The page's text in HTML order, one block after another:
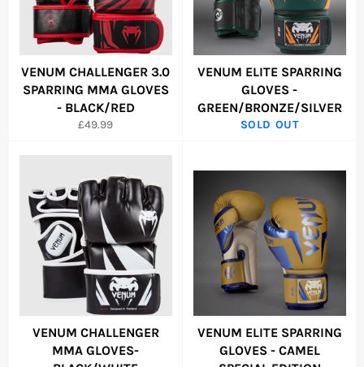
VENUM CHALLENGER 3.0
SPARRING MMA GLOVES
- BLACK/RED
Regular
£49.99
VENUM ELITE SPARRING
GLOVES -
GREEN/BRONZE/SILVER
SOLD OUT
VENUM CHALLENGER
MMA GLOVES-
VENUM ELITE SPARRING
GLOVES - CAMEL